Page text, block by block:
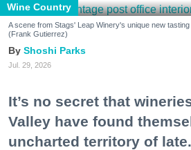
Wine Country
A scene from Stags' Leap Winery's unique new
(Frank Gutierrez)
Shoshi Parks
Jul. 29, 2026
It’s no secret that
Valley have found
uncharted territory of late.